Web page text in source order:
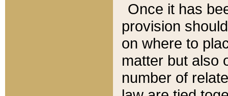
Once it has
provision
on where to
matter but also
number of